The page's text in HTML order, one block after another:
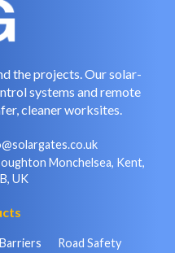
the projects. Our solar-
systems and remote
cleaner worksites.
Monchelsea, Kent,
UK
Road Safety